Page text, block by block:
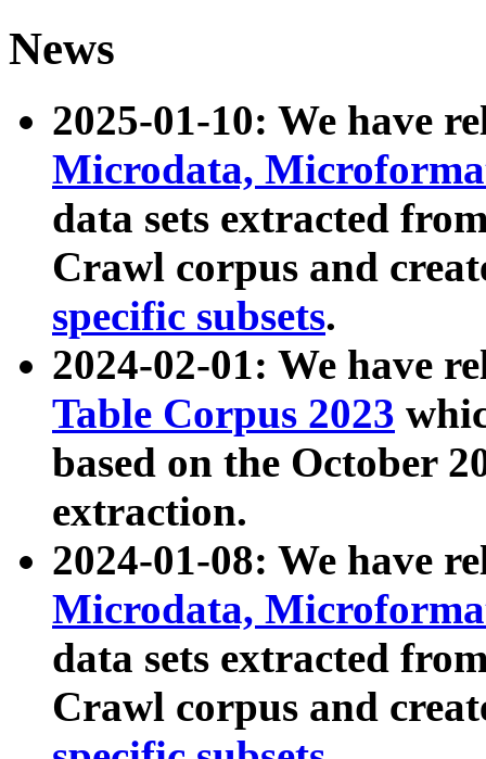
News
2025-01-10: We have
Microdata,
data sets extracted
Crawl corpus and
specific subsets.
2024-02-01: We have
Table Corpus 2023
based on the October
extraction.
2024-01-08: We have
Microdata,
data sets extracted
Crawl corpus and